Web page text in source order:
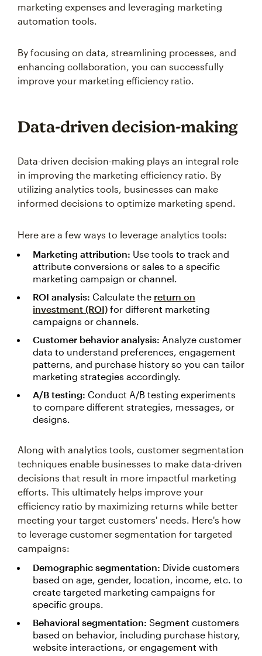
marketing expenses and leveraging marketing
automation tools.
By focusing on data, streamlining processes, and
enhancing collaboration, you can successfully
improve your marketing efficiency ratio.
Data-driven decision-making
Data-driven decision-making plays an integral role
in improving the marketing efficiency ratio. By
utilizing analytics tools, businesses can make
informed decisions to optimize marketing spend.
Here are a few ways to leverage analytics tools:
Marketing attribution: Use tools to track and
attribute conversions or sales to a specific
marketing campaign or channel.
ROI analysis: Calculate the return on
investment (ROI) for different marketing
campaigns or channels.
Customer behavior analysis: Analyze customer
data to understand preferences, engagement
patterns, and purchase history so you can tailor
marketing strategies accordingly.
A/B testing: Conduct A/B testing experiments
to compare different strategies, messages, or
designs.
Along with analytics tools, customer segmentation
techniques enable businesses to make data-driven
decisions that result in more impactful marketing
efforts. This ultimately helps improve your
efficiency ratio by maximizing returns while better
meeting your target customers' needs. Here's how
to leverage customer segmentation for targeted
campaigns:
Demographic segmentation: Divide customers
based on age, gender, location, income, etc. to
create targeted marketing campaigns for
specific groups.
Behavioral segmentation: Segment customers
based on behavior, including purchase history,
website interactions, or engagement with